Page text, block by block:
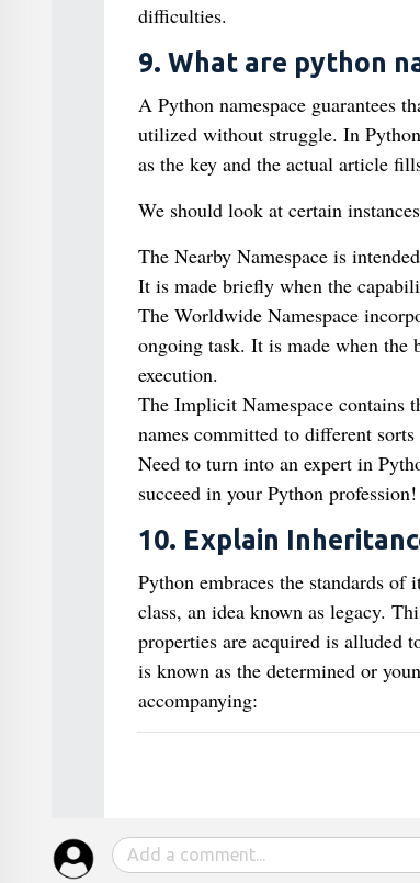
difficulties.
9. What are python
A Python namespace guarantees
utilized without struggle. In
as the key and the actual article
We should look at certain
The Nearby Namespace is
It is made briefly when the
The Worldwide Namespace
ongoing task. It is made when the
execution.
The Implicit Namespace contains
names committed to different sorts
Need to turn into an expert in
succeed in your Python profession!
10. Explain
Python embraces the standards
class, an idea known as legacy.
properties are acquired is alluded
is known as the determined or
accompanying: